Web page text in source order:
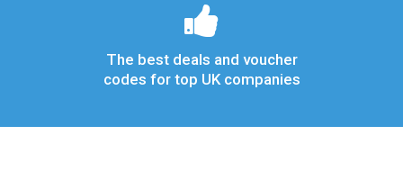
The best deals and voucher
codes for top UK companies